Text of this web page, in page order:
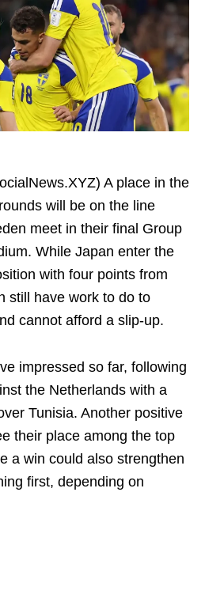
A place in the
will be on the line
meet in their final Group
While Japan enter the
with four points from
still have work to do to
cannot afford a slip-up.
impressed so far, following
the Netherlands with a
Tunisia. Another positive
their place among the top
a win could also strengthen
first, depending on